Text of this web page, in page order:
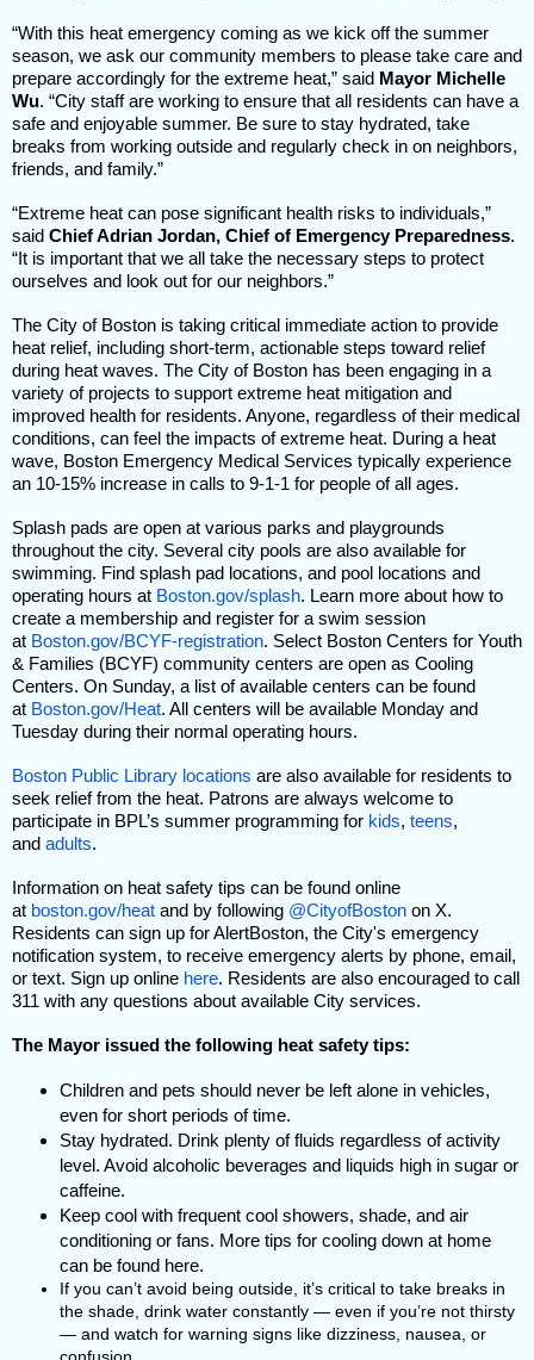
“With this heat emergency coming as we kick off the summer
season, we ask our community members to please take care and
prepare accordingly for the extreme heat,” said Mayor Michelle
Wu. “City staff are working to ensure that all residents can have a
safe and enjoyable summer. Be sure to stay hydrated, take
breaks from working outside and regularly check in on neighbors,
friends, and family.”
“Extreme heat can pose significant health risks to individuals,”
said Chief Adrian Jordan, Chief of Emergency Preparedness.
“It is important that we all take the necessary steps to protect
ourselves and look out for our neighbors.”
The City of Boston is taking critical immediate action to provide
heat relief, including short-term, actionable steps toward relief
during heat waves. The City of Boston has been engaging in a
variety of projects to support extreme heat mitigation and
improved health for residents. Anyone, regardless of their medical
conditions, can feel the impacts of extreme heat. During a heat
wave, Boston Emergency Medical Services typically experience
an 10-15% increase in calls to 9-1-1 for people of all ages.
Splash pads are open at various parks and playgrounds
throughout the city. Several city pools are also available for
swimming. Find splash pad locations, and pool locations and
operating hours at Boston.gov/splash. Learn more about how to
create a membership and register for a swim session
at Boston.gov/BCYF-registration. Select Boston Centers for Youth
& Families (BCYF) community centers are open as Cooling
Centers. On Sunday, a list of available centers can be found
at Boston.gov/Heat. All centers will be available Monday and
Tuesday during their normal operating hours.
Boston Public Library locations are also available for residents to
seek relief from the heat. Patrons are always welcome to
participate in BPL’s summer programming for kids, teens,
and adults.
Information on heat safety tips can be found online
at boston.gov/heat and by following @CityofBoston on X.
Residents can sign up for AlertBoston, the City's emergency
notification system, to receive emergency alerts by phone, email,
or text. Sign up online here. Residents are also encouraged to call
311 with any questions about available City services.
The Mayor issued the following heat safety tips:
Children and pets should never be left alone in vehicles,
even for short periods of time.
Stay hydrated. Drink plenty of fluids regardless of activity
level. Avoid alcoholic beverages and liquids high in sugar or
caffeine.
Keep cool with frequent cool showers, shade, and air
conditioning or fans. More tips for cooling down at home
can be found here.
If you can’t avoid being outside, it’s critical to take breaks in
the shade, drink water constantly — even if you’re not thirsty
— and watch for warning signs like dizziness, nausea, or
confusion.